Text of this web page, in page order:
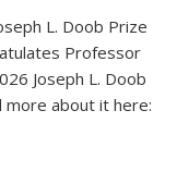
L. Doob Prize
Professor
Joseph L. Doob
more about it here: